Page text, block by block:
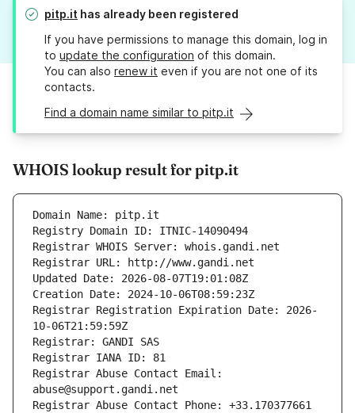
pitp.it has already been registered
If you have permissions to manage this domain, log in
to update the configuration of this domain.
You can also renew it even if you are not one of its
contacts.
Find a domain name similar to pitp.it
WHOIS lookup result for pitp.it
Domain Name: pitp.it
Registry Domain ID: ITNIC-14090494
Registrar WHOIS Server: whois.gandi.net
Registrar URL: http://www.gandi.net
Updated Date: 2026-08-07T19:01:08Z
Creation Date: 2024-10-06T08:59:23Z
Registrar Registration Expiration Date: 2026-
10-06T21:59:59Z
Registrar: GANDI SAS
Registrar IANA ID: 81
Registrar Abuse Contact Email:
abuse@support.gandi.net
Registrar Abuse Contact Phone: +33.170377661